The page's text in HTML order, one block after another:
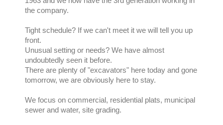
the company.
Tight schedule? If we can't meet it we will tell you up
front.
Unusual setting or needs? We have almost
undoubtedly seen it before.
There are plenty of "excavators" here today and gone
tomorrow, we are obviously here to stay.
We focus on commercial, residential plats, municipal
sewer and water, site grading.